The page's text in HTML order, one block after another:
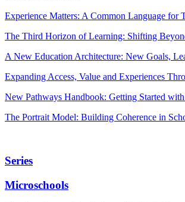
Experience Matters: A Common Language for
The Third Horizon of Learning: Shifting
A New Education Architecture: New Goals,
Expanding Access, Value and Experiences
New Pathways Handbook: Getting Started
The Portrait Model: Building Coherence in
Series
Microschools